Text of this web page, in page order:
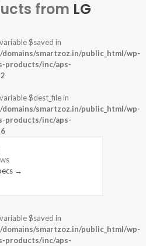
from LG
$saved in
smartzoz.in/public_html/wp-
products/inc/aps-
$dest_file in
smartzoz.in/public_html/wp-
products/inc/aps-
→
$saved in
smartzoz.in/public_html/wp-
products/inc/aps-